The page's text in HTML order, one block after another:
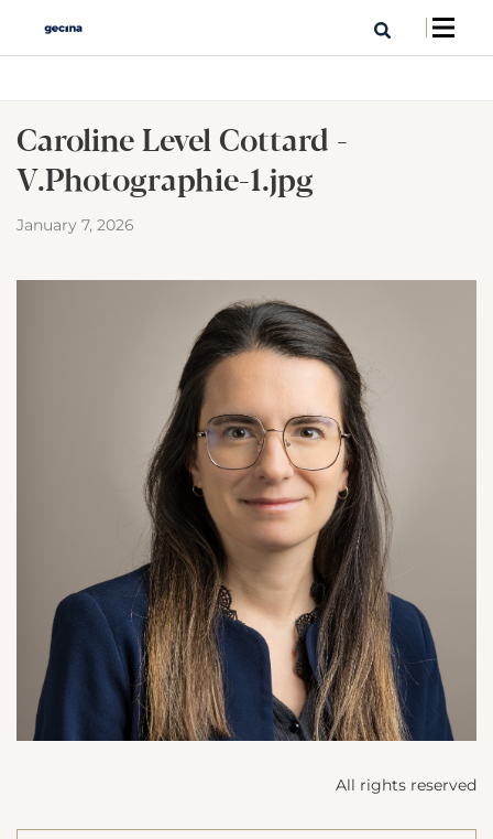
Caroline Level Cottard -
V.Photographie-1.jpg
January 7, 2026
All rights reserved